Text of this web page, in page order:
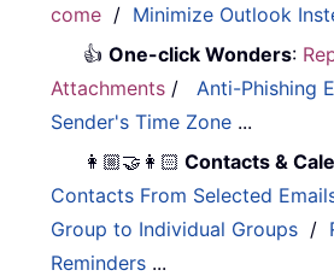
come / Minimize Outlook
👍One-click Wonders:
Attachments / Anti-Phishing
Sender's Time Zone ...
👩🏼‍🤝‍👩🏻 Contacts &
Contacts From Selected
Group to Individual Groups /
Reminders ...